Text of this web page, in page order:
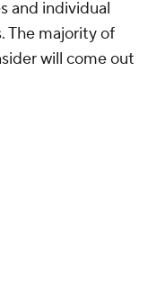
and individual
The majority of
will come out